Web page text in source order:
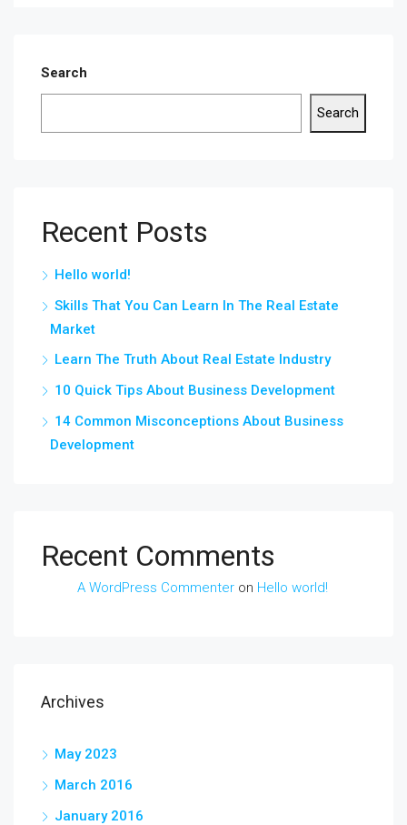
Search
Search
Recent Posts
Hello world!
Skills That You Can Learn In The Real Estate
Market
Learn The Truth About Real Estate Industry
10 Quick Tips About Business Development
14 Common Misconceptions About Business
Development
Recent Comments
A WordPress Commenter on Hello world!
Archives
May 2023
March 2016
January 2016